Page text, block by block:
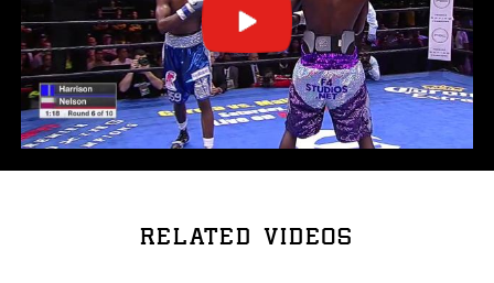
RELATED VIDEOS